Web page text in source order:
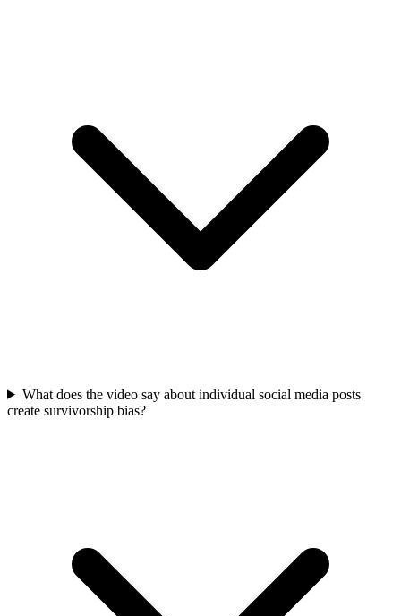
What does the video say about individual social media posts
create survivorship bias?